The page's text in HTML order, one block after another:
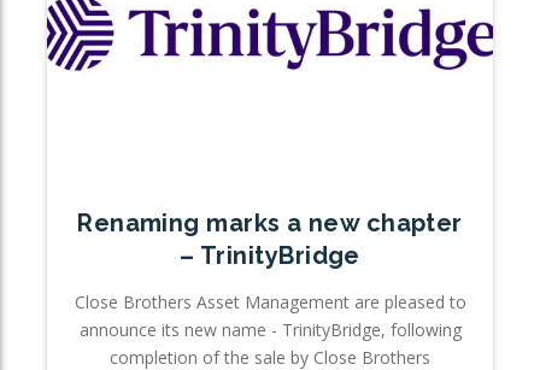
Renaming marks a new chapter
– TrinityBridge
Close Brothers Asset Management are pleased to
announce its new name - TrinityBridge, following
completion of the sale by Close Brothers